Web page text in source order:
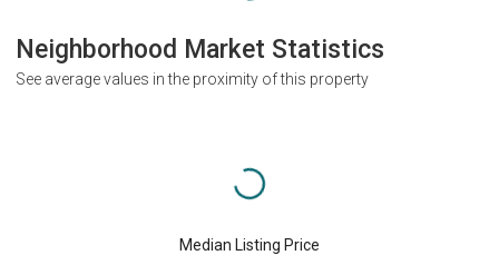
Neighborhood Market Statistics
See average values in the proximity of this property
Median Listing Price